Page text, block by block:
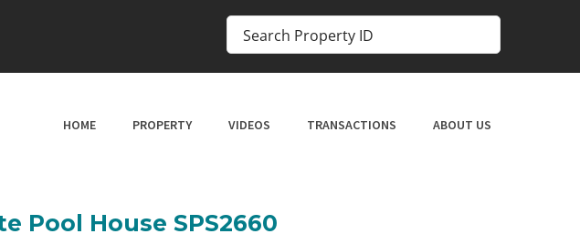
HOME PROPERTY VIDEOS TRANSACTIONS ABOUT US
Pool House SPS2660